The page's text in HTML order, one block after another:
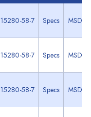
15280-58-7 Specs MSDS
15280-58-7 Specs MSDS
15280-58-7 Specs MSDS